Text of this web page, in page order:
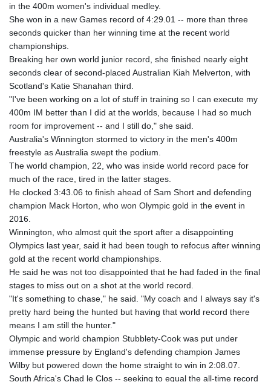
in the 400m women's individual medley.
She won in a new Games record of 4:29.01 -- more than three
seconds quicker than her winning time at the recent world
championships.
Breaking her own world junior record, she finished nearly eight
seconds clear of second-placed Australian Kiah Melverton, with
Scotland's Katie Shanahan third.
"I've been working on a lot of stuff in training so I can execute my
400m IM better than I did at the worlds, because I had so much
room for improvement -- and I still do," she said.
Australia's Winnington stormed to victory in the men's 400m
freestyle as Australia swept the podium.
The world champion, 22, who was inside world record pace for
much of the race, tired in the latter stages.
He clocked 3:43.06 to finish ahead of Sam Short and defending
champion Mack Horton, who won Olympic gold in the event in
2016.
Winnington, who almost quit the sport after a disappointing
Olympics last year, said it had been tough to refocus after winning
gold at the recent world championships.
He said he was not too disappointed that he had faded in the final
stages to miss out on a shot at the world record.
"It's something to chase," he said. "My coach and I always say it's
pretty hard being the hunted but having that world record there
means I am still the hunter."
Olympic and world champion Stubblety-Cook was put under
immense pressure by England's defending champion James
Wilby but powered down the home straight to win in 2:08.07.
South Africa's Chad le Clos -- seeking to equal the all-time record